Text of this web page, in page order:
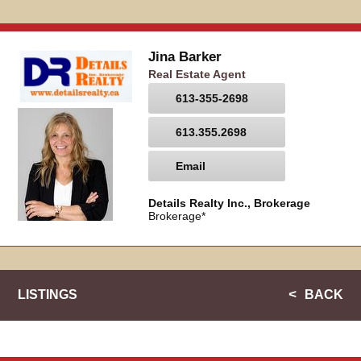
Jina Barker
Real Estate Agent
613-355-2698
613.355.2698
Email
Details Realty Inc., Brokerage
Brokerage*
LISTINGS BACK